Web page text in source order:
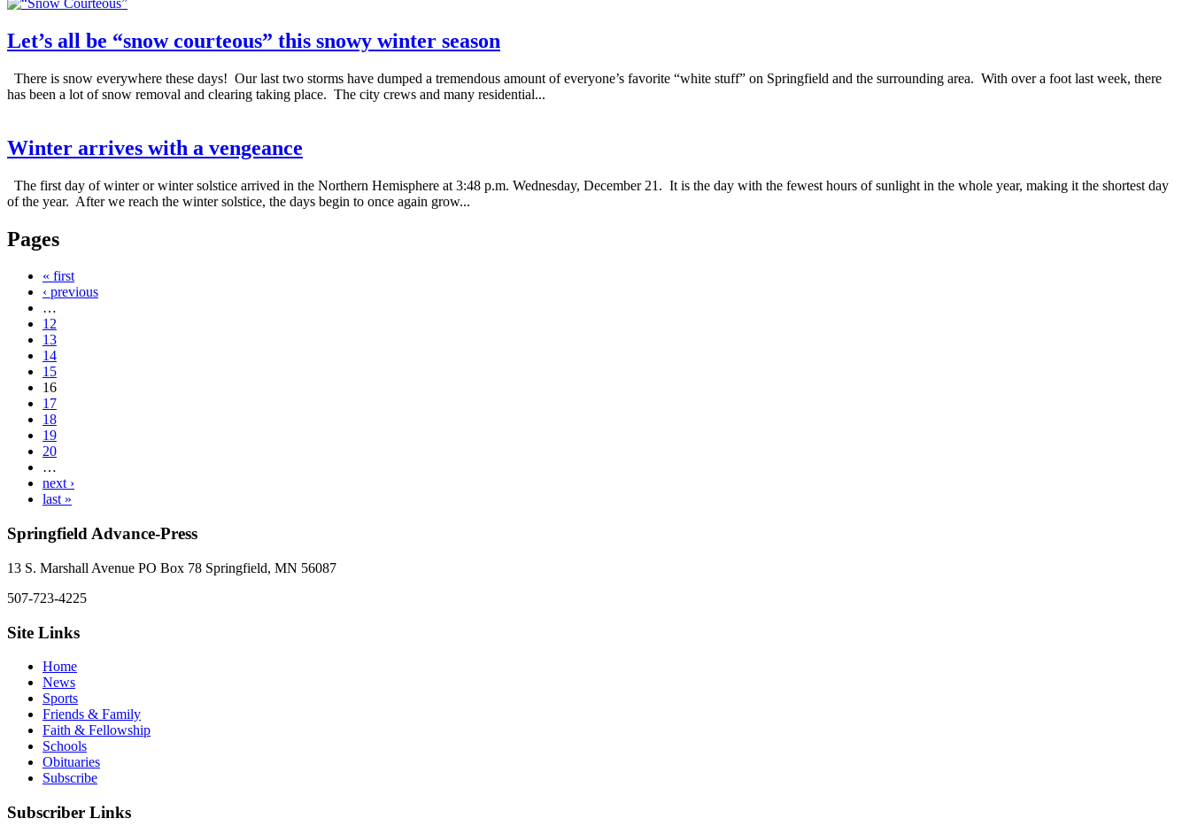
Let’s all be “snow courteous” this snowy winter season
There is snow everywhere these days! Our last two storms have dumped a tremendous amount of everyone’s favorite “white stuff” on Springfield and the surrounding area. With over a foot last week, there
has been a lot of snow removal and clearing taking place. The city crews and many residential...
Winter arrives with a vengeance
The first day of winter or winter solstice arrived in the Northern Hemisphere at 3:48 p.m. Wednesday, December 21. It is the day with the fewest hours of sunlight in the whole year, making it the shortest day
of the year. After we reach the winter solstice, the days begin to once again grow...
Pages
« first
‹ previous
…
12
13
14
15
16
17
18
19
20
…
next ›
last »
Springfield Advance-Press
13 S. Marshall Avenue PO Box 78 Springfield, MN 56087
507-723-4225
Site Links
Home
News
Sports
Friends & Family
Faith & Fellowship
Schools
Obituaries
Subscribe
Subscriber Links